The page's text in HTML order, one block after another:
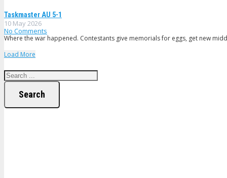
Taskmaster AU 5-1
10 May 2026
No Comments
Where the war happened. Contestants give memorials for eggs, get new
Load More
Search